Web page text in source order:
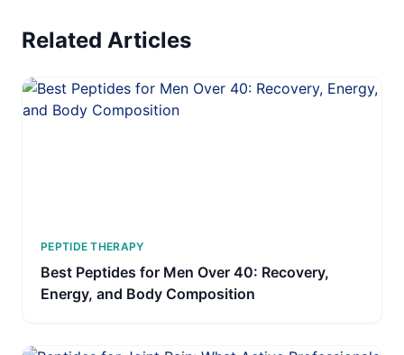
Related Articles
PEPTIDE THERAPY
Best Peptides for Men Over 40: Recovery,
Energy, and Body Composition